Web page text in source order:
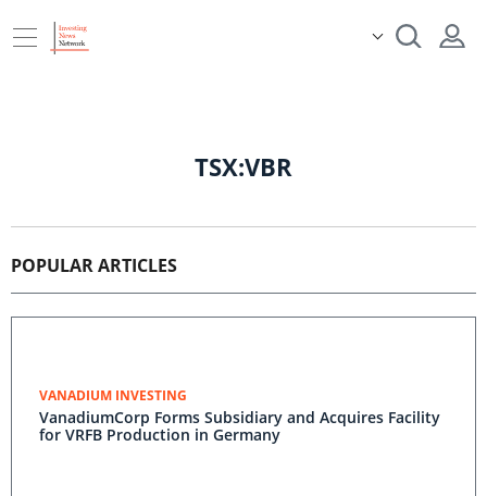
TSX:VBR
POPULAR ARTICLES
VANADIUM INVESTING
VanadiumCorp Forms Subsidiary and Acquires Facility
for VRFB Production in Germany